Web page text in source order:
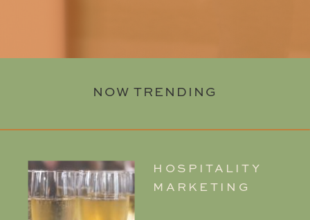
HOSPITALITY
MARKETING
NOW TRENDING